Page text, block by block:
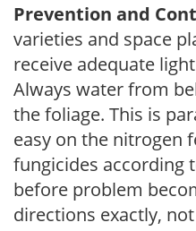
Prevention and
varieties and space
receive adequate
Always water from
the foliage. This is
easy on the nitrogen
fungicides according
before problem
directions exactly,